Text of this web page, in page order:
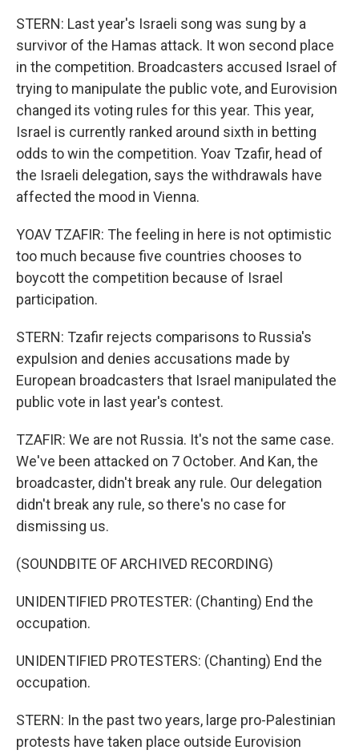
STERN: Last year's Israeli song was sung by a
survivor of the Hamas attack. It won second place
in the competition. Broadcasters accused Israel of
trying to manipulate the public vote, and Eurovision
changed its voting rules for this year. This year,
Israel is currently ranked around sixth in betting
odds to win the competition. Yoav Tzafir, head of
the Israeli delegation, says the withdrawals have
affected the mood in Vienna.
YOAV TZAFIR: The feeling in here is not optimistic
too much because five countries chooses to
boycott the competition because of Israel
participation.
STERN: Tzafir rejects comparisons to Russia's
expulsion and denies accusations made by
European broadcasters that Israel manipulated the
public vote in last year's contest.
TZAFIR: We are not Russia. It's not the same case.
We've been attacked on 7 October. And Kan, the
broadcaster, didn't break any rule. Our delegation
didn't break any rule, so there's no case for
dismissing us.
(SOUNDBITE OF ARCHIVED RECORDING)
UNIDENTIFIED PROTESTER: (Chanting) End the
occupation.
UNIDENTIFIED PROTESTERS: (Chanting) End the
occupation.
STERN: In the past two years, large pro-Palestinian
protests have taken place outside Eurovision